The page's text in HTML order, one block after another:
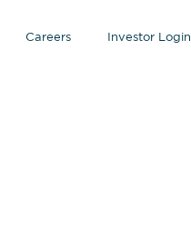
Careers Investor Login